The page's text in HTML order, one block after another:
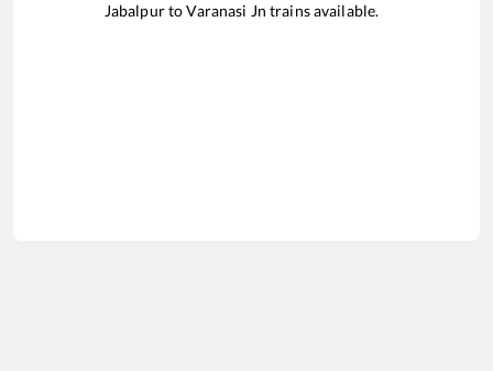
JabalpurtoVaranasi Jn trains available.